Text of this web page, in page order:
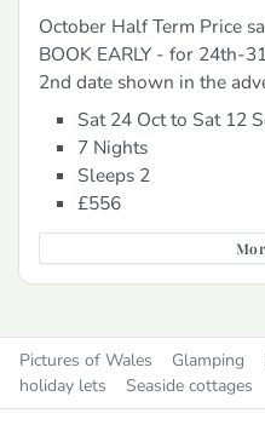
October Half Term Price
BOOK EARLY - for 24th-
2nd date shown in the
Sat 24 Oct to Sat 12
7 Nights
Sleeps 2
£556
Pictures of Wales Glamping
holiday lets
Seaside cottages